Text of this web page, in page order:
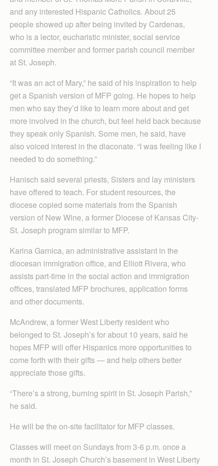
and any interested Hispanic Catholics. About 25
people showed up after being invited by Cardenas,
who is a lector, eucharistic minister, social service
committee member and former parish council member
at St. Joseph.
“It was an act of Mary,” he said of his inspiration to help
get a Spanish version of MFP going. He hopes to help
men who say they’d like to learn more about and get
more involved in the church, but feel held back because
they speak only Spanish. Some men, he said, have
also voiced interest in the diaconate. “I was feeling like I
needed to do something.”
Hanisch said several priests, Sisters and lay ministers
have offered to teach. For student resources, the
diocese copied some materials from the Spanish
version of New Wine, a former Diocese of Kansas City-
St. Joseph program similar to MFP.
Karina Garnica, an administrative assistant in the
diocesan immigration office, and Elliott Rivera, who
assists part-time in the social action and immigration
offices, translated MFP brochures, application forms
and other documents.
McAndrew, a former West Liberty resident who
belonged to St. Joseph’s for about 10 years, said he
hopes MFP will offer Hispanics more opportunities to
come forth with their gifts — and help others better
appreciate those gifts.
“There’s a strong, burning spirit in St. Joseph Parish,”
he said.
He will be the on-site facilitator for MFP classes.
Classes will meet on Sundays from 3-6 p.m. once a
month in St. Joseph Church’s basement in West Liberty